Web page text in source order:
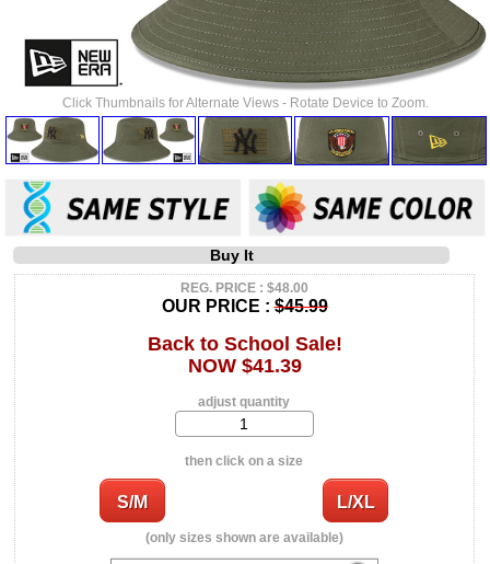
Click Thumbnails for Alternate Views - Rotate Device to Zoom.
Buy It
REG. PRICE : $48.00
OUR PRICE :$45.99
Back to School Sale!
NOW $41.39
adjust quantity
then click on a size
(only sizes shown are available)